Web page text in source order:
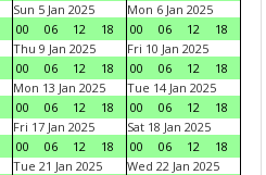
Sun 5 Jan 2025
00
06 12 18
Mon 6 Jan 2025
00
06 12
18
Thu 9 Jan 2025
00
06 12 18
Fri 10 Jan 2025
00
06 12
18
Mon 13 Jan 2025
00
06 12 18
Tue 14 Jan 2025
00
06 12
18
Fri 17 Jan 2025
00
06 12 18
Sat 18 Jan 2025
00
06 12
18
Tue 21 Jan 2025
Wed 22 Jan 2025